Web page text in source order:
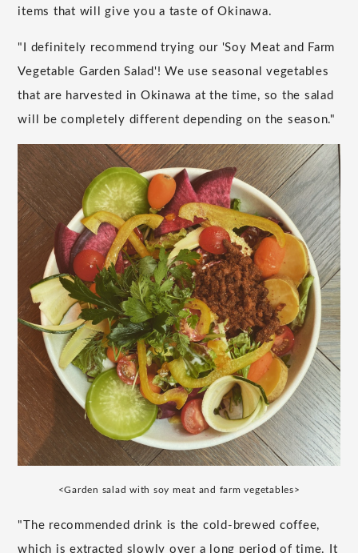
items that will give you a taste of Okinawa.
"I definitely recommend trying our 'Soy Meat and Farm
Vegetable Garden Salad'! We use seasonal vegetables
that are harvested in Okinawa at the time, so the salad
will be completely different depending on the season."
<Garden salad with soy meat and farm vegetables>
"The recommended drink is the cold-brewed coffee,
which is extracted slowly over a long period of time. It